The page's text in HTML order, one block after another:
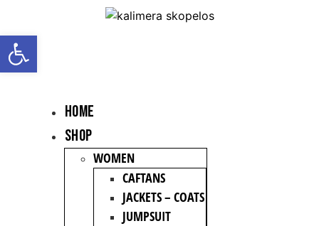
HOME
Shop
WOMEN
CAFTANS
JACKETS – COATS
JUMPSUIT
Open toolbar